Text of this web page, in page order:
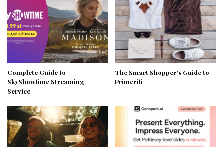
Complete Guide to
SkyShowtime Streaming
Service
The Smart Shopper’s Guide to
Primeriti